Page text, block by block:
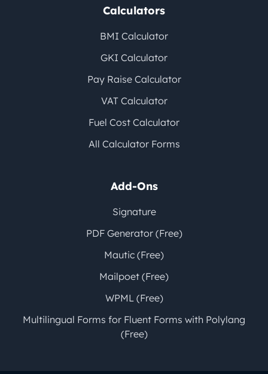
Calculators
BMI Calculator
GKI Calculator
Pay Raise Calculator
VAT Calculator
Fuel Cost Calculator
All Calculator Forms
Add-Ons
Signature
PDF Generator (Free)
Mautic (Free)
Mailpoet (Free)
WPML (Free)
Multilingual Forms for Fluent Forms with Polylang
(Free)